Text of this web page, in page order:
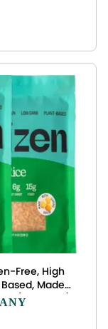
Free, High
Made
(Pack of 3)